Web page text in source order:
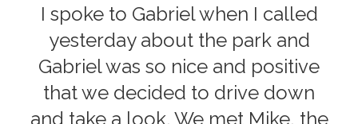
I spoke to Gabriel when I called
yesterday about the park and
Gabriel was so nice and positive
that we decided to drive down
and take a look. We met Mike, the